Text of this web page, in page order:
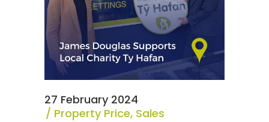
27 February 2024
Property Price, Sales